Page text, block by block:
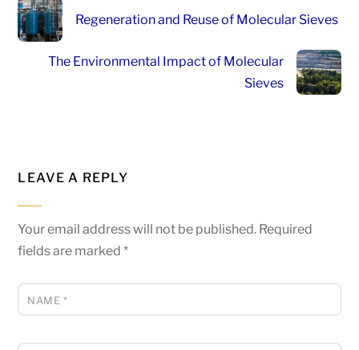
Regeneration and Reuse of Molecular Sieves
The Environmental Impact of Molecular
Sieves
LEAVE A REPLY
Your email address will not be published. Required
fields are marked*
NAME *